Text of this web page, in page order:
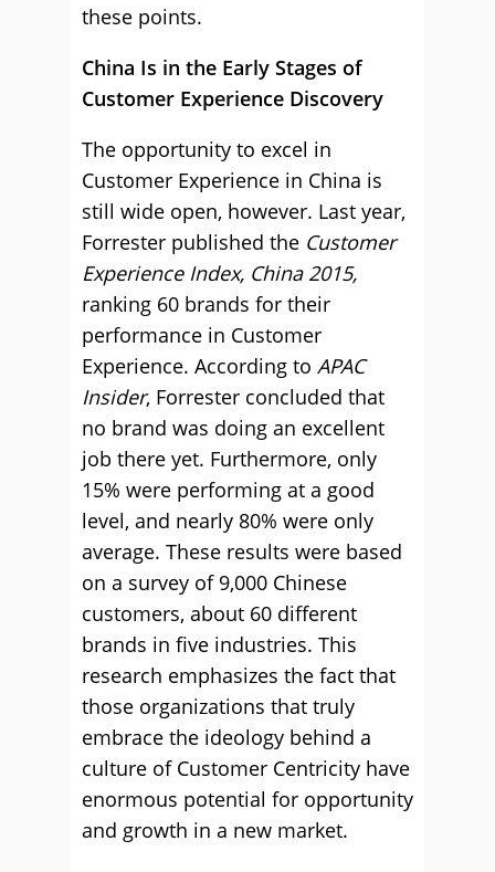
these points.
China Is in the Early Stages of
Customer Experience Discovery
The opportunity to excel in
Customer Experience in China is
still wide open, however. Last year,
Forrester published the Customer
Experience Index, China 2015,
ranking 60 brands for their
performance in Customer
Experience. According to APAC
Insider, Forrester concluded that
no brand was doing an excellent
job there yet. Furthermore, only
15% were performing at a good
level, and nearly 80% were only
average. These results were based
on a survey of 9,000 Chinese
customers, about 60 different
brands in five industries. This
research emphasizes the fact that
those organizations that truly
embrace the ideology behind a
culture of Customer Centricity have
enormous potential for opportunity
and growth in a new market.